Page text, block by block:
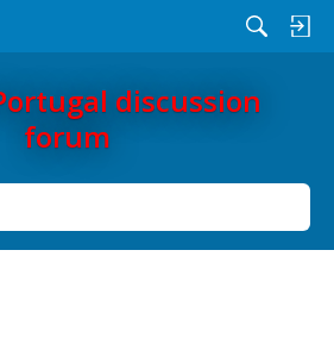
discussion
forum